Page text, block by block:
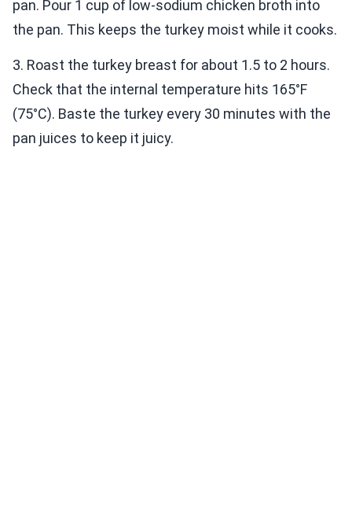
pan. Pour 1 cup of low-sodium chicken broth into
the pan. This keeps the turkey moist while it cooks.
3. Roast the turkey breast for about 1.5 to 2 hours.
Check that the internal temperature hits 165°F
(75°C). Baste the turkey every 30 minutes with the
pan juices to keep it juicy.